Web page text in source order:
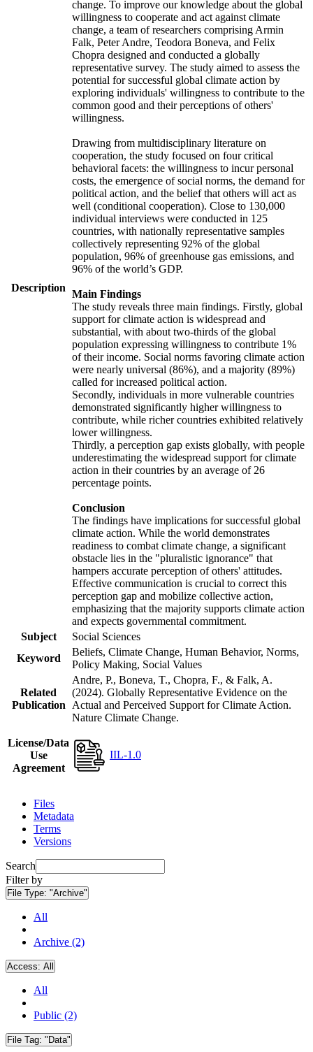
Description
change. To improve our knowledge about the global
willingness to cooperate and act against climate
change, a team of researchers comprising Armin
Falk, Peter Andre, Teodora Boneva, and Felix
Chopra designed and conducted a globally
representative survey. The study aimed to assess the
potential for successful global climate action by
exploring individuals' willingness to contribute to the
common good and their perceptions of others'
willingness.
Drawing from multidisciplinary literature on
cooperation, the study focused on four critical
behavioral facets: the willingness to incur personal
costs, the emergence of social norms, the demand for
political action, and the belief that others will act as
well (conditional cooperation). Close to 130,000
individual interviews were conducted in 125
countries, with nationally representative samples
collectively representing 92% of the global
population, 96% of greenhouse gas emissions, and
96% of the world’s GDP.
Main Findings
The study reveals three main findings. Firstly, global
support for climate action is widespread and
substantial, with about two-thirds of the global
population expressing willingness to contribute 1%
of their income. Social norms favoring climate action
were nearly universal (86%), and a majority (89%)
called for increased political action.
Secondly, individuals in more vulnerable countries
demonstrated significantly higher willingness to
contribute, while richer countries exhibited relatively
lower willingness.
Thirdly, a perception gap exists globally, with people
underestimating the widespread support for climate
action in their countries by an average of 26
percentage points.
Conclusion
The findings have implications for successful global
climate action. While the world demonstrates
readiness to combat climate change, a significant
obstacle lies in the "pluralistic ignorance" that
hampers accurate perception of others' attitudes.
Effective communication is crucial to correct this
perception gap and mobilize collective action,
emphasizing that the majority supports climate action
and expects governmental commitment.
Subject
Social Sciences
Keyword
Beliefs, Climate Change, Human Behavior, Norms,
Policy Making, Social Values
Related
Publication
Andre, P., Boneva, T., Chopra, F., & Falk, A.
(2024). Globally Representative Evidence on the
Actual and Perceived Support for Climate Action.
Nature Climate Change.
License/Data
Use
Agreement
IIL-1.0
Files
Metadata
Terms
Versions
Search
Filter by
File Type: "Archive"
All
Archive (2)
Access: All
All
Public (2)
File Tag: "Data"